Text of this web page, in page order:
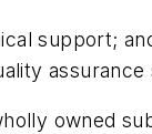
support;
assurance
owned